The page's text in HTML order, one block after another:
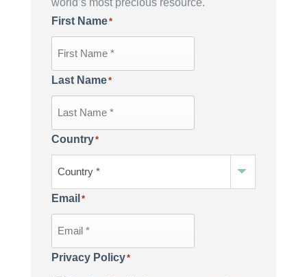
First Name*
Last Name*
Country*
Email *
Privacy Policy*